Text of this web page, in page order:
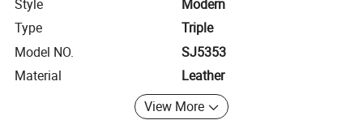
Style
Modern
Type
Triple
Model NO.
SJ5353
Material
Leather
View More